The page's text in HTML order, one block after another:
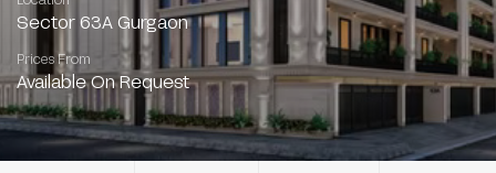
Sector 63A Gurgaon
Prices From
Available On Request